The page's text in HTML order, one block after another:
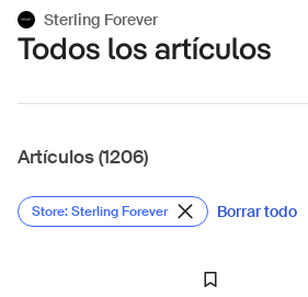
Sterling Forever
Todos los artículos
Artículos (1206)
Store: Sterling Forever Borrar todo